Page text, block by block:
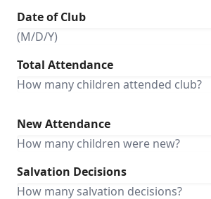
Date of Club
Total Attendance
New Attendance
Salvation Decisions